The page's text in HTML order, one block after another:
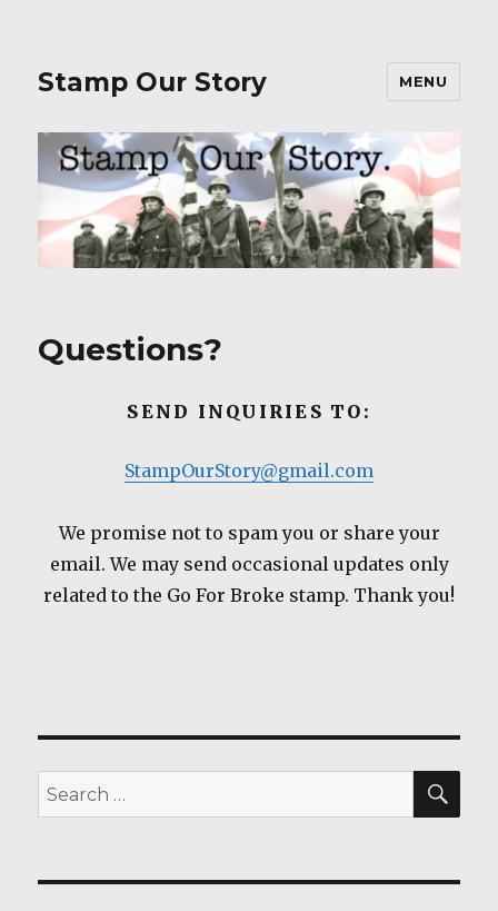
Stamp Our Story MENU
Questions?
SEND INQUIRIES TO:
StampOurStory@gmail.com
We promise not to spam you or share your
email. We may send occasional updates only
related to the Go For Broke stamp. Thank you!
Search
for: